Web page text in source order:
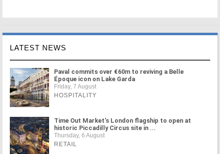
LATEST NEWS
Paval commits over €60m to reviving a Belle
Époque icon on Lake Garda
Friday, 7 August
HOSPITALITY
Time Out Market's London flagship to open at
historic Piccadilly Circus site in ...
Thursday, 6 August
RETAIL